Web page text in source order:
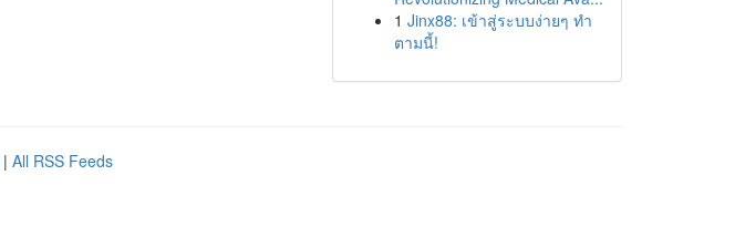
1 Jinx88: เข้าสู่ระบบง่ายๆ ทำ
ตามนี้!
| All RSS Feeds